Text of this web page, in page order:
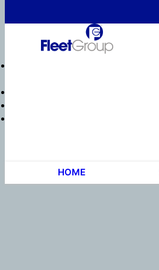
HOME